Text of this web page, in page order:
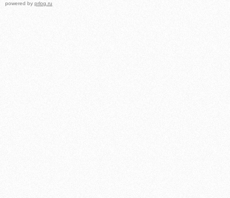
powered by prlog.ru